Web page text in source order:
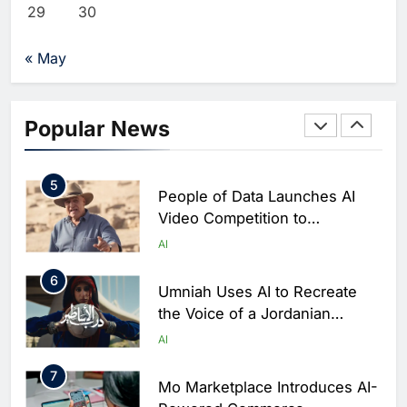
29
30
« May
Popular NewsPortfolio Through Acquisitions
AI
5
People of Data Launches AI
Video Competition to
Reimagine Ancient Egypt
AI
6
Umniah Uses AI to Recreate
the Voice of a Jordanian
Football Legend Ahead of FIFA
AI
7
Mo Marketplace Introduces AI-